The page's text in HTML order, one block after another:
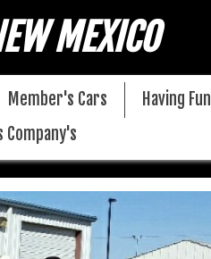
MEXICO
Member's Cars
Having Fun
Company's